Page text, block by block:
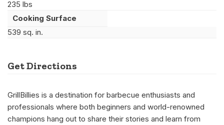
235 lbs
Cooking Surface
539 sq. in.
Get Directions
GrillBillies is a destination for barbecue enthusiasts and
professionals where both beginners and world-renowned
champions hang out to share their stories and learn from